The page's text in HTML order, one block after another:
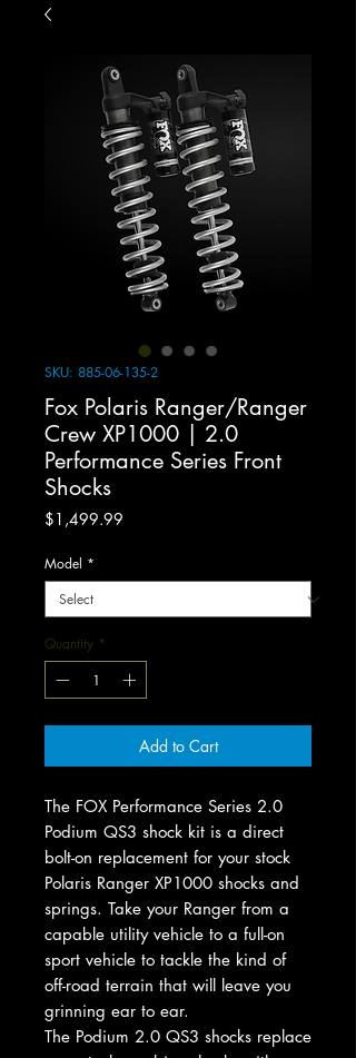
SKU: 885-06-135-2
Fox Polaris Ranger/Ranger
Crew XP1000 | 2.0
Performance Series Front
Shocks
$1,499.99
Model *
Quantity *
Add to Cart
The FOX Performance Series 2.0
Podium QS3 shock kit is a direct
bolt-on replacement for your stock
Polaris Ranger XP1000 shocks and
springs. Take your Ranger from a
capable utility vehicle to a full-on
sport vehicle to tackle the kind of
off-road terrain that will leave you
grinning ear to ear.
The Podium 2.0 QS3 shocks replace